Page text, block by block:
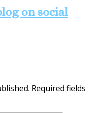
on social
Required fields